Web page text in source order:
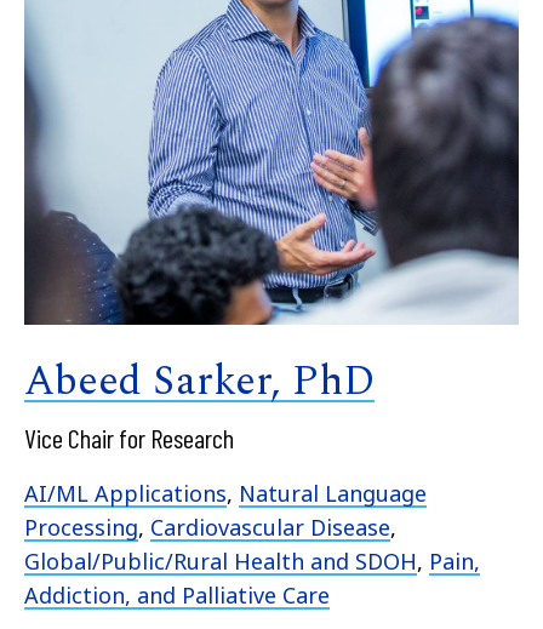
Abeed Sarker, PhD
Vice Chair for Research
AI/ML Applications, Natural Language
Processing, Cardiovascular Disease,
Global/Public/Rural Health and SDOH, Pain,
Addiction, and Palliative Care